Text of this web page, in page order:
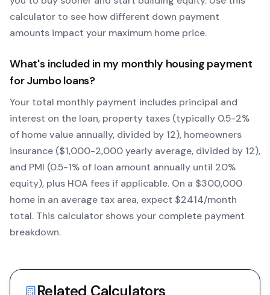
calculator to see how different down payment
amounts impact your maximum home price.
What's included in my monthly housing payment
forJumboloans?
Your total monthly payment includes principal and
interest on the loan, property taxes (typically 0.5-2%
of home value annually, divided by 12), homeowners
insurance ($1,000-2,000 yearly average, divided by 12),
and PMI (0.5-1% of loan amount annually until 20%
equity), plus HOA fees if applicable. On a $300,000
home in an average tax area, expect $2414/month
total. This calculator shows your complete payment
breakdown.
Related Calculators